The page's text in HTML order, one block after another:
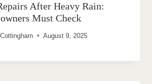
After Heavy Rain:
Must Check
August 9, 2025